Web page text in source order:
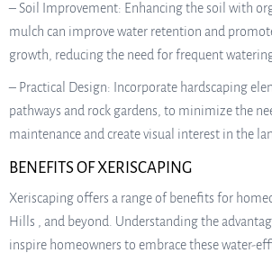
– Soil Improvement: Enhancing the soil with
mulch can improve water retention and
growth, reducing the need for frequent
– Practical Design: Incorporate hardscaping
pathways and rock gardens, to minimize the
maintenance and create visual interest in the
BENEFITS OF XERISCAPING
Xeriscaping offers a range of benefits for
Hills , and beyond. Understanding the
inspire homeowners to embrace these water-